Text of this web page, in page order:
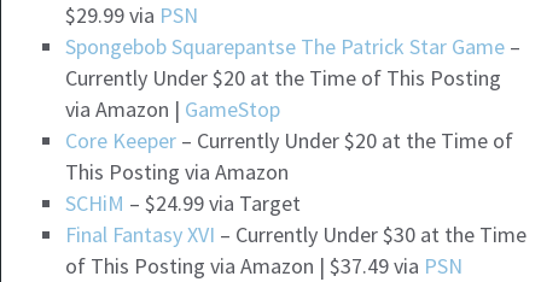
$29.99 via PSN
Spongebob Squarepantse The Patrick Star Game–
Currently Under $20 at the Time of This Posting
via Amazon | GameStop
Core Keeper– Currently Under $20 at the Time of
This Posting via Amazon
SCHiM – $24.99 via Target
Final Fantasy XVI – Currently Under $30 at the Time
of This Posting via Amazon | $37.49 via PSN